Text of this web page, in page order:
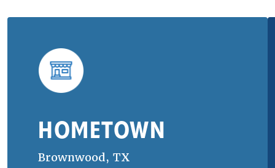
HOMETOWN
Brownwood, TX